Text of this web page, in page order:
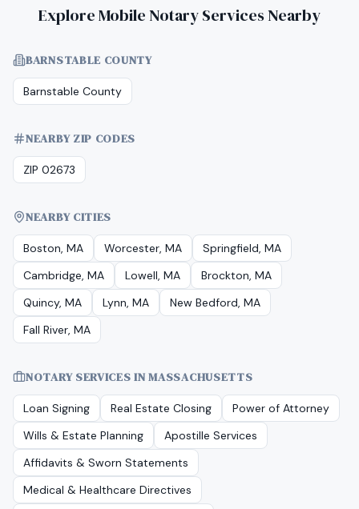
Explore Mobile Notary Services Nearby
BARNSTABLE COUNTY
Barnstable County
NEARBY ZIP CODES
ZIP 02673
NEARBY CITIES
Boston, MA Worcester, MA
Springfield, MA
Cambridge, MA
Lowell, MA
Brockton, MA
Quincy, MA
Lynn, MA
New Bedford, MA
Fall River, MA
NOTARY SERVICES INMASSACHUSETTS
Loan Signing Real Estate Closing
Power of Attorney
Wills & Estate Planning
Apostille Services
Affidavits & Sworn Statements
Medical & Healthcare Directives